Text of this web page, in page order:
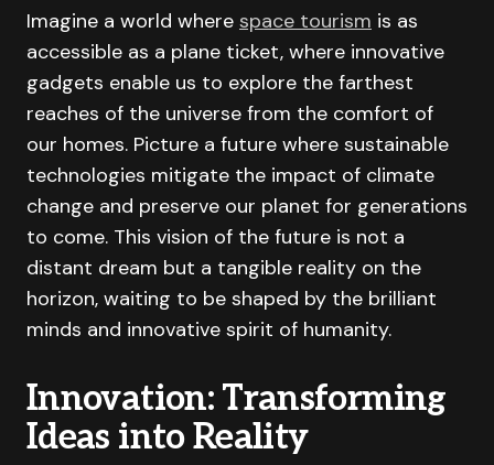
Imagine a world where space tourism is as
accessible as a plane ticket, where innovative
gadgets enable us to explore the farthest
reaches of the universe from the comfort of
our homes. Picture a future where sustainable
technologies mitigate the impact of climate
change and preserve our planet for generations
to come. This vision of the future is not a
distant dream but a tangible reality on the
horizon, waiting to be shaped by the brilliant
minds and innovative spirit of humanity.
Innovation: Transforming
Ideas into Reality